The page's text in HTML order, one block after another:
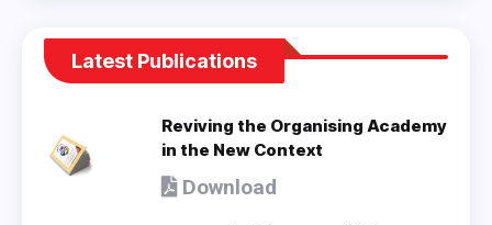
Latest Publications
Reviving the Organising Academy
in the New Context
Download